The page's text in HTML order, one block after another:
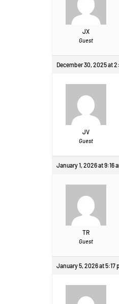
JX
Guest
December 30, 2025 at
JV
Guest
January 1, 2026 at 9:16
TR
Guest
January 5, 2026 at 5:17